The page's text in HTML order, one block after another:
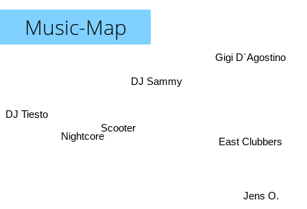
Music-Map
Scooter
Nightcore
Jens O.
DJ Sammy
Gigi D`Agostino
East Clubbers
DJ Tiesto